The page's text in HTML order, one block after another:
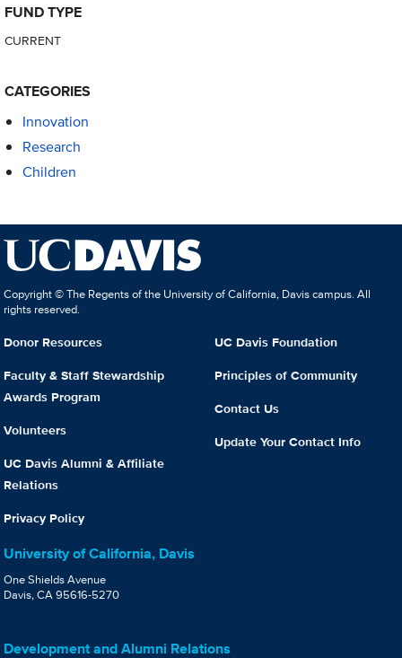
FUND TYPE
CURRENT
CATEGORIES
Innovation
Research
Children
Copyright © The Regents of the University of California, Davis campus. All
rights reserved.
Donor Resources
Faculty & Staff Stewardship
Awards Program
Volunteers
UC Davis Alumni & Affiliate
Relations
Privacy Policy
UC Davis Foundation
Principles of Community
Contact Us
Update Your Contact Info
University of California, Davis
One Shields Avenue
Davis, CA 95616-5270
Development and Alumni Relations